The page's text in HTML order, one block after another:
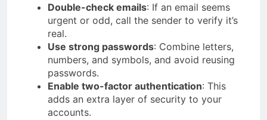
Double-check emails: If an email seems
urgent or odd, call the sender to verify it’s
real.
Use strong passwords: Combine letters,
numbers, and symbols, and avoid reusing
passwords.
Enable two-factor authentication: This
adds an extra layer of security to your
accounts.